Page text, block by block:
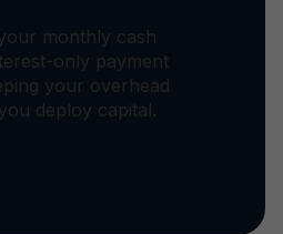
monthly cash
only payment
your overhead
deploy capital.